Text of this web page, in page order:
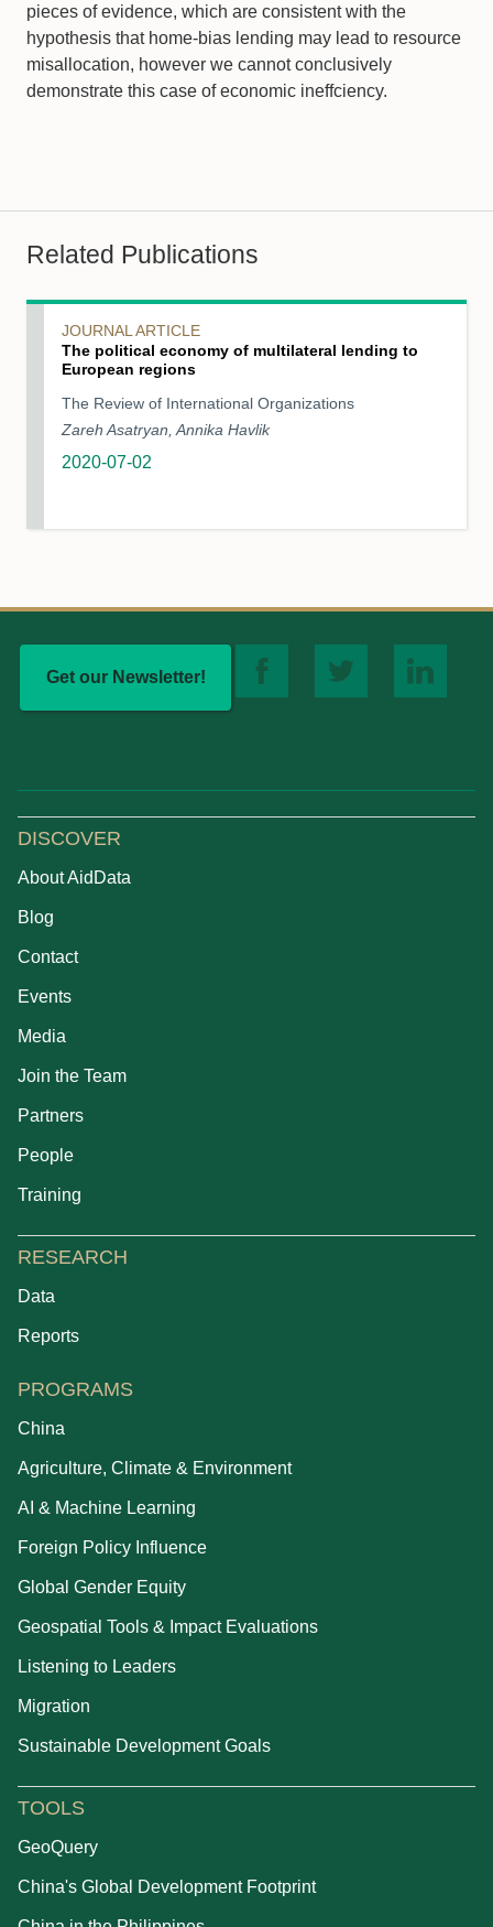
pieces of evidence, which are consistent with the
hypothesis that home-bias lending may lead to resource
misallocation, however we cannot conclusively
demonstrate this case of economic ineffciency.
Related Publications
JOURNAL ARTICLE
The political economy of multilateral lending to
European regions
The Review of International Organizations
Zareh Asatryan, Annika Havlik
2020-07-02
Get our Newsletter!
DISCOVER
About AidData
Blog
Contact
Events
Media
Join the Team
Partners
People
Training
RESEARCH
Data
Reports
PROGRAMS
China
Agriculture, Climate & Environment
AI & Machine Learning
Foreign Policy Influence
Global Gender Equity
Geospatial Tools & Impact Evaluations
Listening to Leaders
Migration
Sustainable Development Goals
TOOLS
GeoQuery
China's Global Development Footprint